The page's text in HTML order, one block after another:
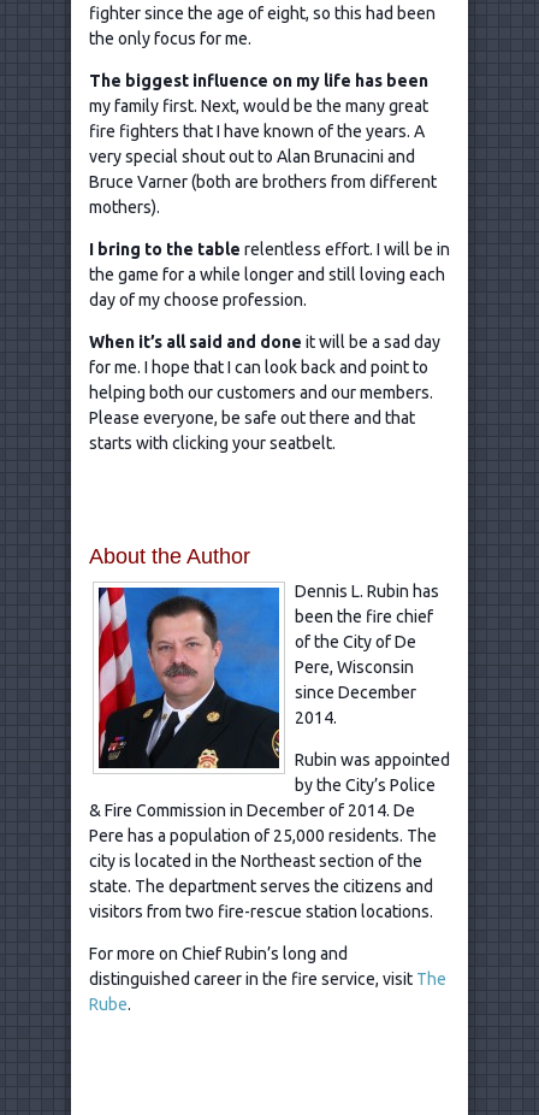
fighter since the age of eight, so this had been
the only focus for me.
The biggest influence on my life has been
my family first. Next, would be the many great
fire fighters that I have known of the years. A
very special shout out to Alan Brunacini and
Bruce Varner (both are brothers from different
mothers).
I bring to the table relentless effort. I will be in
the game for a while longer and still loving each
day of my choose profession.
When it’s all said and done it will be a sad day
for me. I hope that I can look back and point to
helping both our customers and our members.
Please everyone, be safe out there and that
starts with clicking your seatbelt.
About the Author
Dennis L. Rubin has
been the fire chief
of the City of De
Pere, Wisconsin
since December
2014.
Rubin was appointed
by the City’s Police
& Fire Commission in December of 2014. De
Pere has a population of 25,000 residents. The
city is located in the Northeast section of the
state. The department serves the citizens and
visitors from two fire-rescue station locations.
For more on Chief Rubin’s long and
distinguished career in the fire service, visit The
Rube.